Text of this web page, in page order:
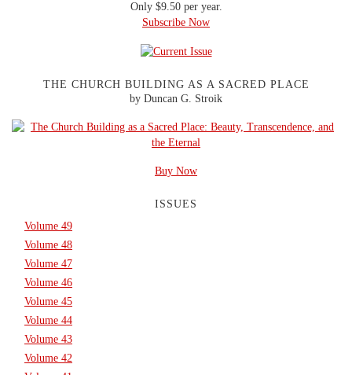
Only $9.50 per year.
Subscribe Now
THE CHURCH BUILDING AS A SACRED PLACE
by Duncan G. Stroik
Buy Now
ISSUES
Volume 49
Volume 48
Volume 47
Volume 46
Volume 45
Volume 44
Volume 43
Volume 42